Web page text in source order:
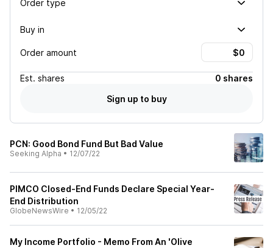
Order type
Buy in
Order amount
Est. shares
0 shares
Sign up to buy
PCN: Good Bond Fund But Bad Value
Seeking Alpha • 12/07/22
PIMCO Closed-End Funds Declare Special Year-
End Distribution
GlobeNewsWire • 12/05/22
My Income Portfolio - Memo From An 'Olive